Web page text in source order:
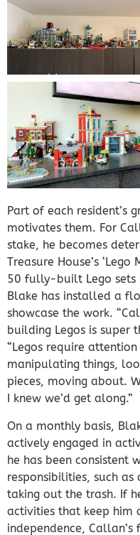
Part of each resident’s
motivates them. For
stake, he becomes
Treasure House’s
50 fully-built Lego sets
Blake has installed a
showcase the work.
building Legos is super
“Legos require
manipulating things,
pieces, moving about.
I knew we’d get along.”
On a monthly basis,
actively engaged in
he has been consistent
responsibilities, such
taking out the trash. If
activities that keep him
independence,